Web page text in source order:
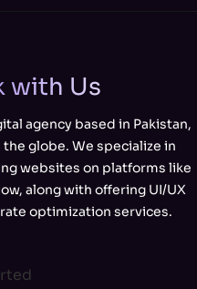
with Us
agency based in Pakistan,
globe. We specialize in
websites on platforms like
along with offering UI/UX
optimization services.